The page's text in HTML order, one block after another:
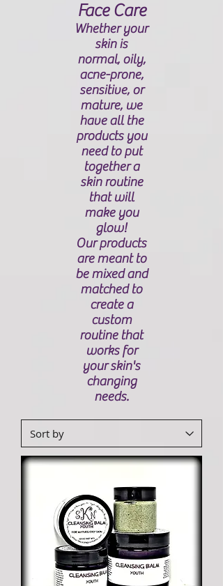
Face Care
Whether your
skin is
normal, oily,
acne-prone,
sensitive, or
mature, we
have all the
products you
need to put
together a
skin routine
that will
make you
glow!
Our products
are meant to
be mixed and
matched to
create a
custom
routine that
works for
your skin's
changing
needs.